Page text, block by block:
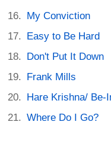
My Conviction
Easy to Be Hard
Don't Put It Down
Frank Mills
Hare Krishna/ Be-
Where Do I Go?